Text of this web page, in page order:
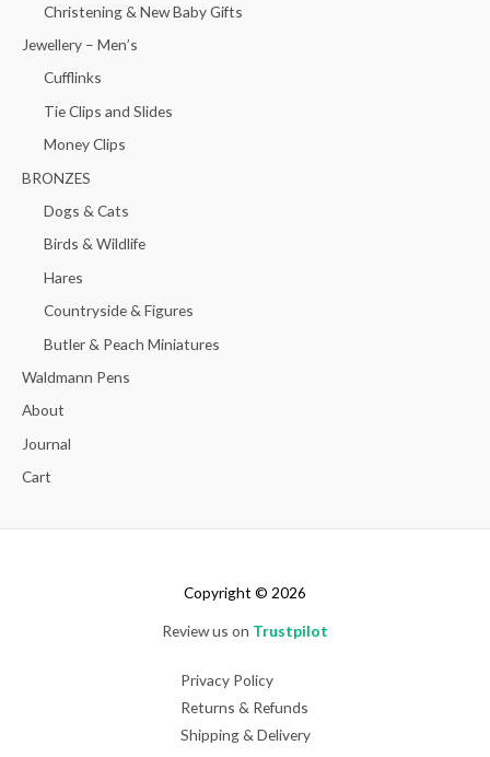
Christening & New Baby Gifts
Jewellery – Men’s
Cufflinks
Tie Clips and Slides
Money Clips
BRONZES
Dogs & Cats
Birds & Wildlife
Hares
Countryside & Figures
Butler & Peach Miniatures
Waldmann Pens
About
Journal
Cart
Copyright © 2026
Review us on Trustpilot
Privacy Policy
Returns & Refunds
Shipping & Delivery